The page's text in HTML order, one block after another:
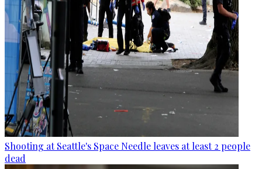
Shooting at Seattle's Space Needle leaves at least 2 people
dead